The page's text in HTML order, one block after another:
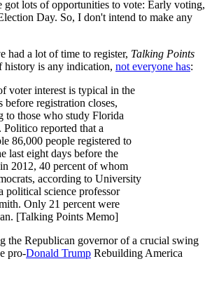
got lots of opportunities to vote: Early voting,
Day. So, I don't intend to make any
had a lot of time to register, Talking Points
history is any indication, not everyone has:
voter interest is typical in the
before registration closes,
to those who study Florida
Politico reported that a
86,000 people registered to
last eight days before the
2012, 40 percent of whom
according to University
political science professor
Only 21 percent were
[Talking Points Memo]
the Republican governor of a crucial swing
pro-Donald Trump Rebuilding America